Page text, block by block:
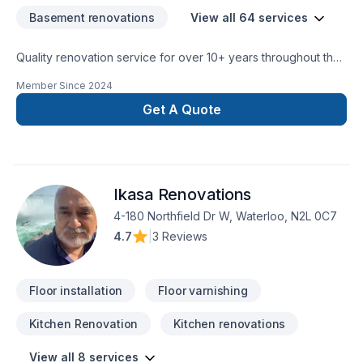
Basement renovations View all 64 services
Quality renovation service for over 10+ years throughout the
renovation as if it were our own.
Member Since 2024
Get A Quote
Ikasa Renovations
4-180 Northfield Dr W, Waterloo, N2L 0C7
4.7
3 Reviews
Floor installation Floor varnishing
Kitchen Renovation Kitchen renovations
View all 8 services